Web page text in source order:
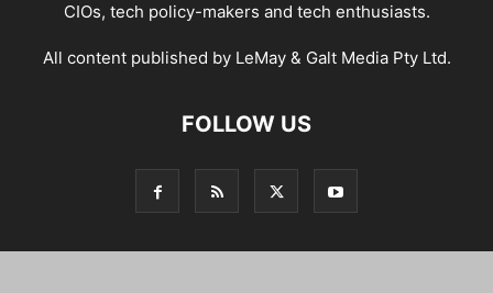
CIOs, tech policy-makers and tech enthusiasts.
All content published by LeMay & Galt Media Pty Ltd.
FOLLOW US